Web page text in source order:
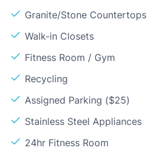
Granite/Stone Countertops
Walk-in Closets
Fitness Room / Gym
Recycling
Assigned Parking ($25)
Stainless Steel Appliances
24hr Fitness Room